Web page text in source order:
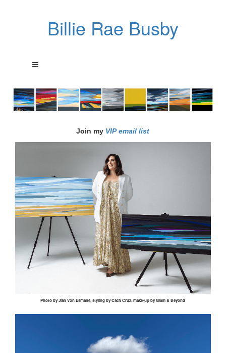
Billie Rae Busby
Join my VIP email list
Photo byJianVonEsmane, styling byCachCruz, make-up by Glam & Beyond